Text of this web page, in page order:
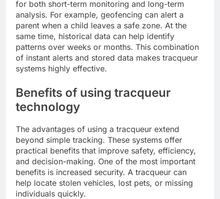
for both short-term monitoring and long-term
analysis. For example, geofencing can alert a
parent when a child leaves a safe zone. At the
same time, historical data can help identify
patterns over weeks or months. This combination
of instant alerts and stored data makes tracqueur
systems highly effective.
Benefits of using tracqueur
technology
The advantages of using a tracqueur extend
beyond simple tracking. These systems offer
practical benefits that improve safety, efficiency,
and decision-making. One of the most important
benefits is increased security. A tracqueur can
help locate stolen vehicles, lost pets, or missing
individuals quickly.